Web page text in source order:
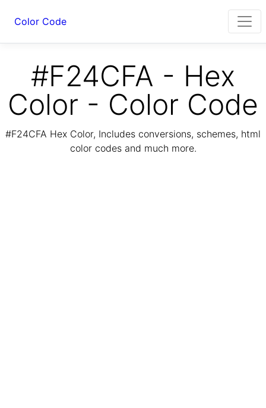
Color Code
#F24CFA - Hex
Color - Color Code
#F24CFA Hex Color, Includes conversions, schemes, html
color codes and much more.